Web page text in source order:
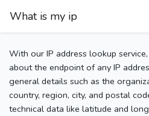
What is my ip
With our IP address lookup
about the endpoint of any IP
general details such as the
country, region, city, and postal
technical data like latitude and